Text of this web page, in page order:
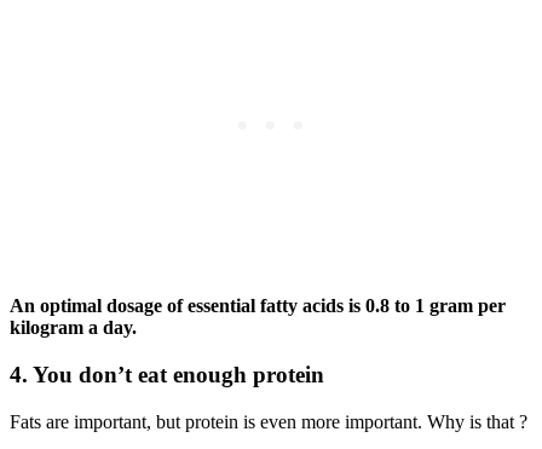
An optimal dosage of essential fatty acids is 0.8 to 1 gram per
kilogram a day.
4. You don’t eat enough protein
Fats are important, but protein is even more important. Why is that ?